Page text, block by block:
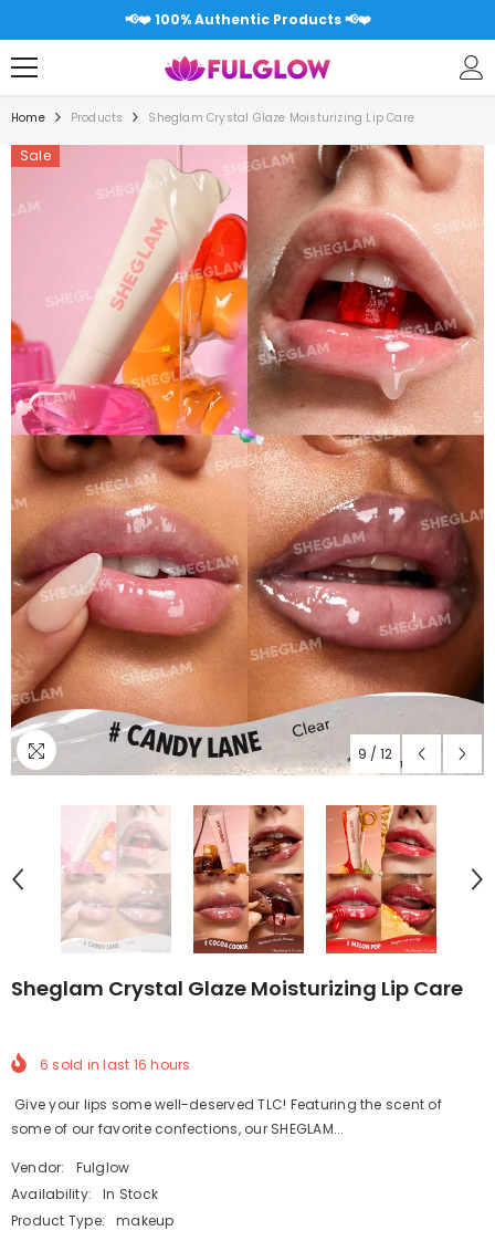
SKIP TO CONTENT
📢❤️ Free shipping over 5000RS All Pakistan 📢❤️
Home Products Sheglam Crystal Glaze Moisturizing Lip Care
Sale
9 / 12
Sheglam Crystal Glaze Moisturizing Lip Care
6 sold in last 16 hours
Give your lips some well-deserved TLC! Featuring the scent of
some of our favorite confections, our SHEGLAM...
Vendor:
Fulglow
Availability:
In Stock
Product Type:
makeup